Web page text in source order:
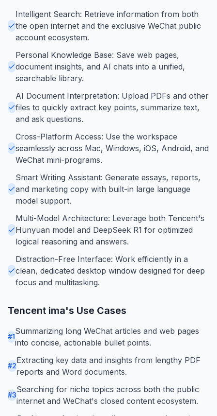
Intelligent Search: Retrieve information from both
the open internet and the exclusive WeChat public
account ecosystem.
Personal Knowledge Base: Save web pages,
document insights, and AI chats into a unified,
searchable library.
AI Document Interpretation: Upload PDFs and other
files to quickly extract key points, summarize text,
and ask questions.
Cross-Platform Access: Use the workspace
seamlessly across Mac, Windows, iOS, Android, and
WeChat mini-programs.
Smart Writing Assistant: Generate essays, reports,
and marketing copy with built-in large language
model support.
Multi-Model Architecture: Leverage both Tencent's
Hunyuan model and DeepSeek R1 for optimized
logical reasoning and answers.
Distraction-Free Interface: Work efficiently in a
clean, dedicated desktop window designed for deep
focus and multitasking.
Tencent ima's Use Cases
#1
Summarizing long WeChat articles and web pages
into concise, actionable bullet points.
#2
Extracting key data and insights from lengthy PDF
reports and Word documents.
#3
Searching for niche topics across both the public
internet and WeChat's closed content ecosystem.